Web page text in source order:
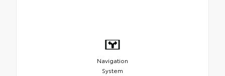
Navigation
System